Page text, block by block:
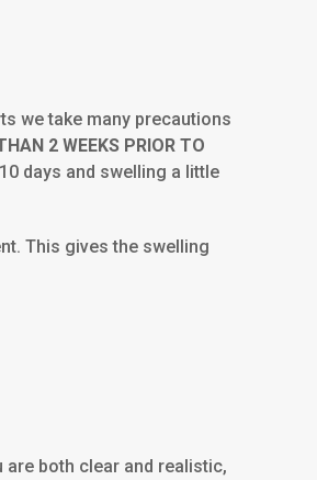
we take many precautions
2 WEEKS PRIOR TO
days and swelling a little
This gives the swelling
both clear and realistic,